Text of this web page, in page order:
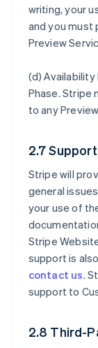
writing, your
and you must
Preview
(d)Availability
Phase. Stripe
to any
2.7
Stripe will
general
your use of
Stripe
support is
contact us.
support to
2.8 Third-